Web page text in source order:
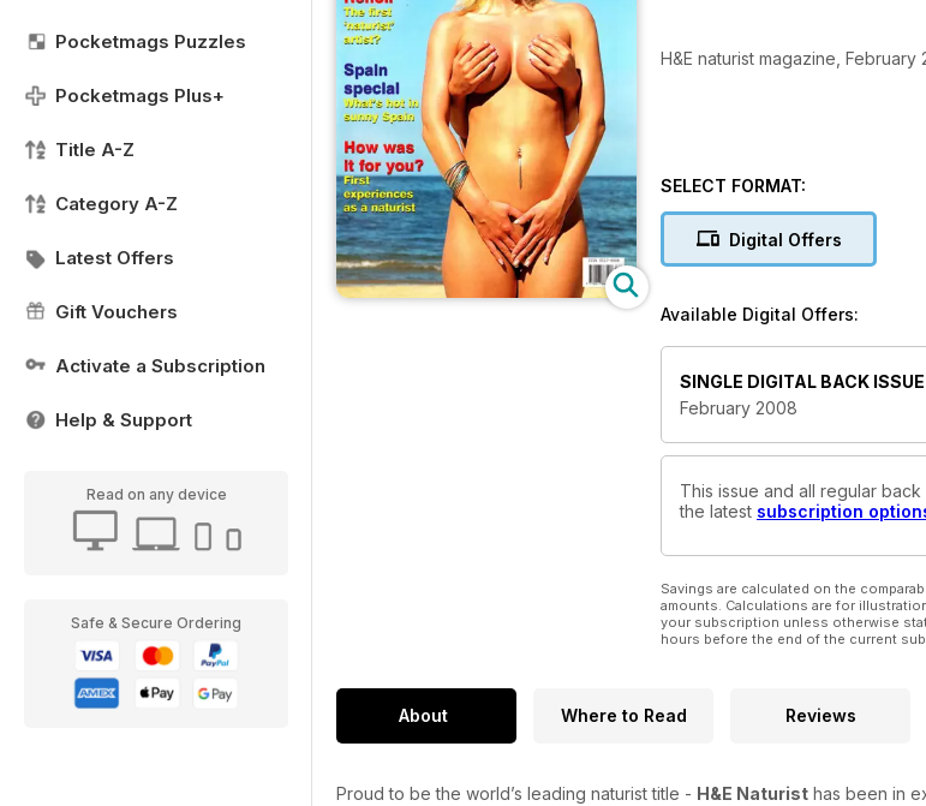
Pocketmags Puzzles
Pocketmags Plus+
Title A-Z
Category A-Z
Latest Offers
Gift Vouchers
Activate a Subscription
Help & Support
Read on any device
Safe & Secure Ordering
H&E naturist magazine, February
SELECT FORMAT:
Digital Offers
Available Digital Offers:
SINGLE DIGITAL BACK ISSUE
February 2008
This issue and all regular
the latest subscription
Savings are calculated on the
amounts. Calculations are for
your subscription unless otherwise
hours before the end of the current
About Where to Read Reviews
Proud to be the world’s leading naturist title - H&E Naturist has been in